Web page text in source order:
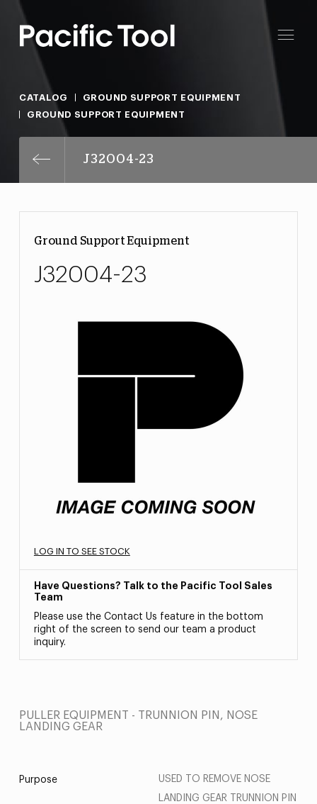
CATALOG
GROUND SUPPORT EQUIPMENT
GROUND SUPPORT EQUIPMENT
J32004-23
Ground Support Equipment
J32004-23
LOG IN TO SEE STOCK
Have Questions? Talk to the Pacific Tool Sales
Team
Please use the Contact Us feature in the bottom
right of the screen to send our team a product
inquiry.
PULLER EQUIPMENT - TRUNNION PIN, NOSE
LANDING GEAR
Purpose
USED TO REMOVE NOSE
LANDING GEAR TRUNNION PIN